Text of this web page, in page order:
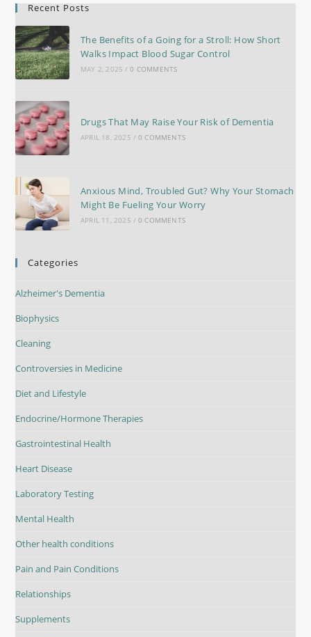
Recent Posts
The Benefits of a Going for a Stroll: How Short
Walks Impact Blood Sugar Control
MAY 2, 2025 / 0 COMMENTS
Drugs That May Raise Your Risk of Dementia
APRIL 18, 2025 / 0 COMMENTS
Anxious Mind, Troubled Gut? Why Your Stomach
Might Be Fueling Your Worry
APRIL 11, 2025 / 0 COMMENTS
Categories
Alzheimer's Dementia
Biophysics
Cleaning
Controversies in Medicine
Diet and Lifestyle
Endocrine/Hormone Therapies
Gastrointestinal Health
Heart Disease
Laboratory Testing
Mental Health
Other health conditions
Pain and Pain Conditions
Relationships
Supplements